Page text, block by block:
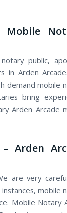
Mobile
public,
in Arden
demand mobile
bring
Arden Arcade
Arden
are very
mobile
Mobile Notary